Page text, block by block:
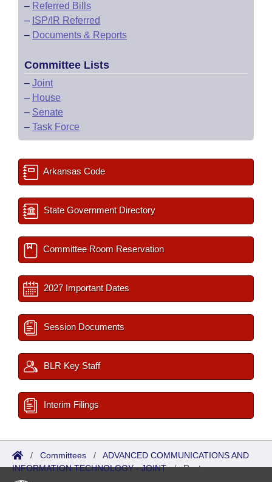
– Referred Bills
– ISP/IR Referred
– Documents & Reports
Committee Lists
– Joint
– House
– Senate
– Task Force
Arkansas Code
State Government Directory
Committee Room Reservation
2027 Important Dates
Session Documents
BLR Key Staff
Interim Filings
/ Committees / ADVANCED COMMUNICATIONS AND
INFORMATION TECHNOLOGY - JOINT/Roster